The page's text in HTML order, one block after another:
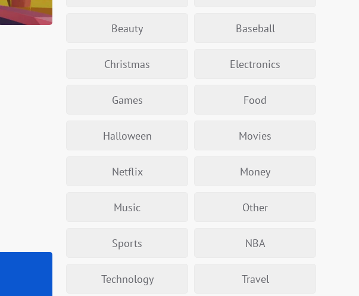
Beauty Baseball
Christmas Electronics
Games Food
Halloween Movies
Netflix Money
Music Other
Sports NBA
Technology Travel